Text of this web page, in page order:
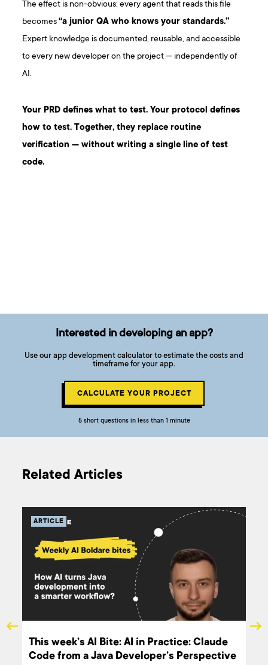
The effect is non-obvious: every agent that reads this file
becomes“a junior QA who knows your standards.”
Expert knowledge is documented, reusable, and accessible
to every new developer on the project — independently of
AI.
Your PRD defines what to test. Your protocol defines
how to test. Together, they replace routine
verification — without writing a single line of test
code.
Interested in developing an app?
Use our app development calculator to estimate the costs and
timeframe for your app.
CALCULATE YOUR PROJECT
5 short questions in less than 1 minute
Related Articles
ARTICLE
This week’s AI Bite: AI in Practice: Claude
Code from a Java Developer’s Perspective